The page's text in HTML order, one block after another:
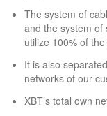
The system of
and the system of
utilize 100% of
It is also
networks of our
XBT’s total own